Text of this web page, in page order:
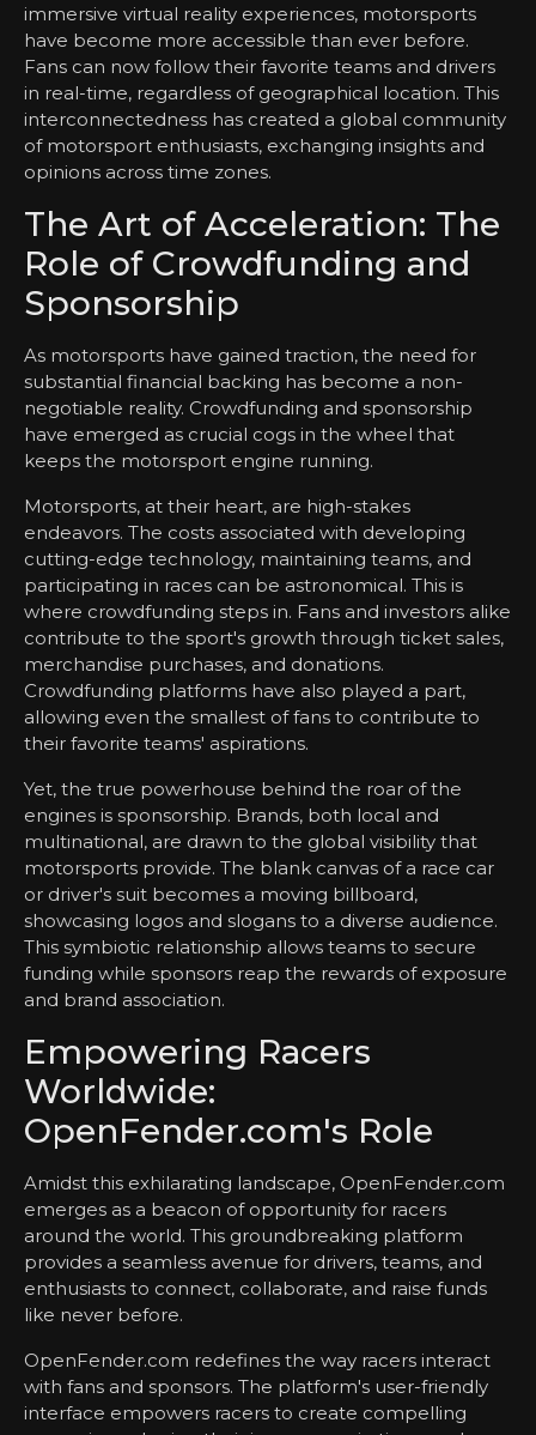
immersive virtual reality experiences, motorsports
have become more accessible than ever before.
Fans can now follow their favorite teams and drivers
in real-time, regardless of geographical location. This
interconnectedness has created a global community
of motorsport enthusiasts, exchanging insights and
opinions across time zones.
The Art of Acceleration: The
Role of Crowdfunding and
Sponsorship
As motorsports have gained traction, the need for
substantial financial backing has become a non-
negotiable reality. Crowdfunding and sponsorship
have emerged as crucial cogs in the wheel that
keeps the motorsport engine running.
Motorsports, at their heart, are high-stakes
endeavors. The costs associated with developing
cutting-edge technology, maintaining teams, and
participating in races can be astronomical. This is
where crowdfunding steps in. Fans and investors alike
contribute to the sport's growth through ticket sales,
merchandise purchases, and donations.
Crowdfunding platforms have also played a part,
allowing even the smallest of fans to contribute to
their favorite teams' aspirations.
Yet, the true powerhouse behind the roar of the
engines is sponsorship. Brands, both local and
multinational, are drawn to the global visibility that
motorsports provide. The blank canvas of a race car
or driver's suit becomes a moving billboard,
showcasing logos and slogans to a diverse audience.
This symbiotic relationship allows teams to secure
funding while sponsors reap the rewards of exposure
and brand association.
Empowering Racers
Worldwide:
OpenFender.com's Role
Amidst this exhilarating landscape, OpenFender.com
emerges as a beacon of opportunity for racers
around the world. This groundbreaking platform
provides a seamless avenue for drivers, teams, and
enthusiasts to connect, collaborate, and raise funds
like never before.
OpenFender.com redefines the way racers interact
with fans and sponsors. The platform's user-friendly
interface empowers racers to create compelling